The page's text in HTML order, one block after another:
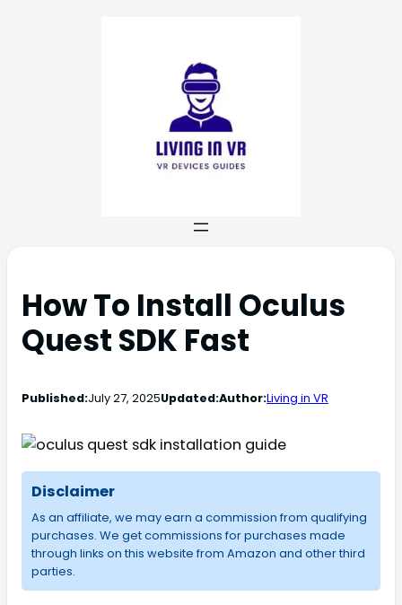
How To Install Oculus
Quest SDK Fast
Published:July 27, 2025Updated:Author:Living in VR
Disclaimer
As an affiliate, we may earn a commission from qualifying
purchases. We get commissions for purchases made
through links on this website from Amazon and other third
parties.